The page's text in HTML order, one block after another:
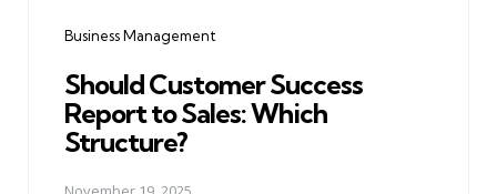
Business Management
Should Customer Success
Report to Sales: Which
Structure?